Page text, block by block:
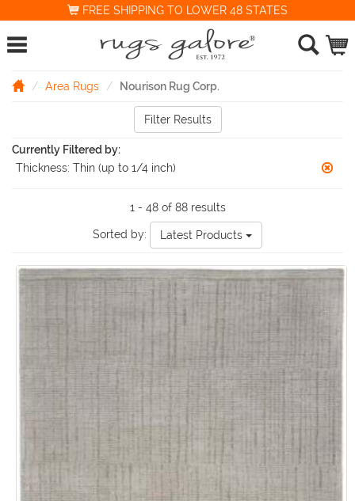
FREE SHIPPING TO LOWER 48 STATES
Area Rugs Nourison Rug Corp.
Filter Results
Currently Filtered by:
Thickness: Thin (up to 1/4 inch)
1 - 48 of 88 results
Sorted by: Latest Products